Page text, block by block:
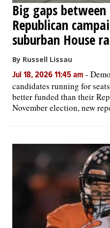
Big gaps
Republican
suburban House
By Russell Lissau
Jul 18, 2026 11:45 am -
candidates running for
better funded than their
November election, new